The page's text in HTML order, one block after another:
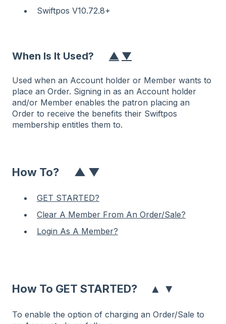
Swiftpos V10.72.8+
When Is It Used? ▲ ▼
Used when an Account holder or Member wants to
place an Order. Signing in as an Account holder
and/or Member enables the patron placing an
Order to receive the benefits their Swiftpos
membership entitles them to.
How To? ▲ ▼
GET STARTED?
Clear A Member From An Order/Sale?
Login As A Member?
How To GET STARTED? ▲ ▼
To enable the option of charging an Order/Sale to